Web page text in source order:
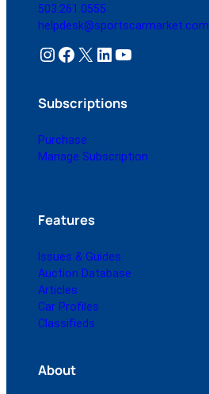
503.261.0555
helpdesk@sportscarmarket.com
Instagram Facebook X LinkedIn YouTube
Subscriptions
Purchase
Manage Subscription
Features
Issues & Guides
Auction Database
Articles
Car Profiles
Classifieds
About